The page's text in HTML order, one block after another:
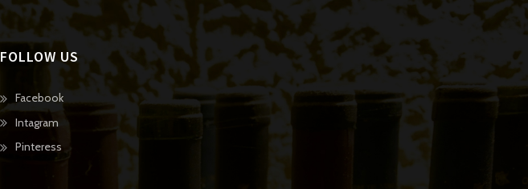
FOLLOW US
Facebook
Intagram
Pinteress